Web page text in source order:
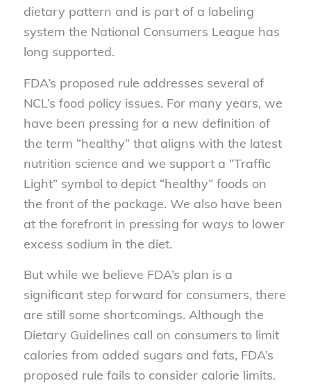
dietary pattern and is part of a labeling
system the National Consumers League has
long supported.
FDA’s proposed rule addresses several of
NCL’s food policy issues. For many years, we
have been pressing for a new definition of
the term “healthy” that aligns with the latest
nutrition science and we support a “Traffic
Light” symbol to depict “healthy” foods on
the front of the package. We also have been
at the forefront in pressing for ways to lower
excess sodium in the diet.
But while we believe FDA’s plan is a
significant step forward for consumers, there
are still some shortcomings. Although the
Dietary Guidelines call on consumers to limit
calories from added sugars and fats, FDA’s
proposed rule fails to consider calorie limits.